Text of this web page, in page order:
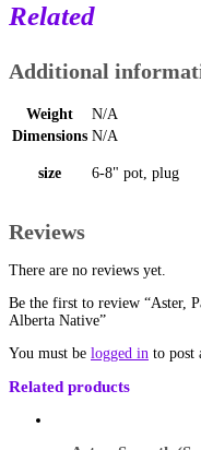
Related
Additional
Weight
N/A
Dimensions N/A
size 6-8" pot, plug
Reviews
There are no reviews yet.
Be the first to review “Aster,
Alberta Native”
You must be logged in to post
Related products